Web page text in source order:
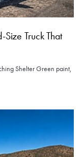
Truck That
Shelter Green paint,